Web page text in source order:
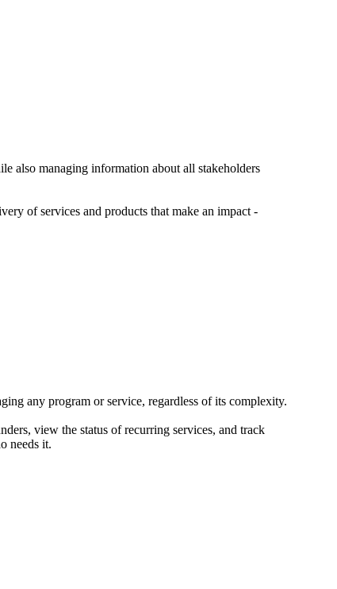
also managing information about all stakeholders
of services and products that make an impact -
any program or service, regardless of its complexity.
view the status of recurring services, and track
needs it.